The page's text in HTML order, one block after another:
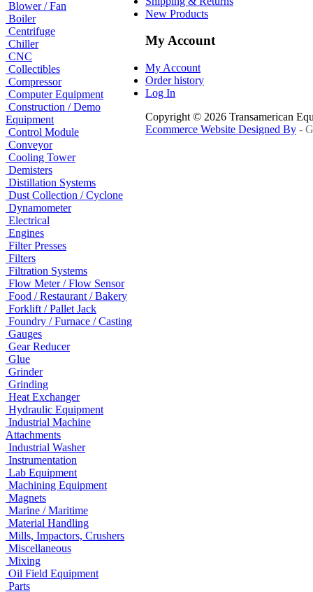
Blower / Fan
Boiler
Centrifuge
Chiller
CNC
Collectibles
Compressor
Computer Equipment
Construction / Demo
Equipment
Control Module
Conveyor
Cooling Tower
Demisters
Distillation Systems
Dust Collection / Cyclone
Dynamometer
Electrical
Engines
Filter Presses
Filters
Filtration Systems
Flow Meter / Flow Sensor
Food / Restaurant / Bakery
Forklift / Pallet Jack
Foundry / Furnace / Casting
Gauges
Gear Reducer
Glue
Grinder
Grinding
Heat Exchanger
Hydraulic Equipment
Industrial Machine
Attachments
Industrial Washer
Instrumentation
Lab Equipment
Machining Equipment
Magnets
Marine / Maritime
Material Handling
Mills, Impactors, Crushers
Miscellaneous
Mixing
Oil Field Equipment
Parts
New Products
My Account
My Account
Order history
Log In
Copyright © 2026 Transamerican
Ecommerce Website Designed By -